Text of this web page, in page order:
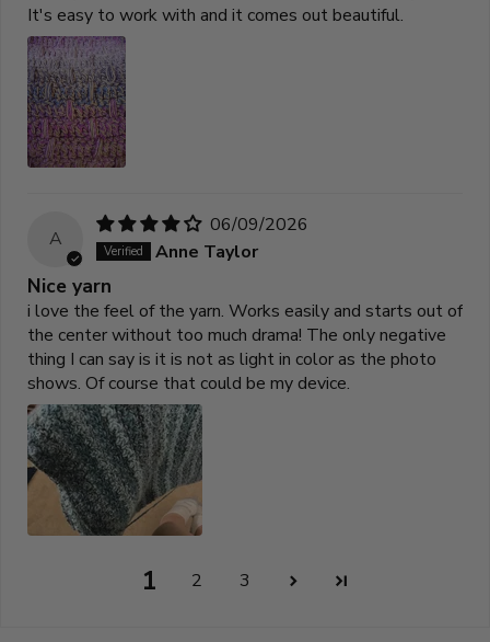
It's easy to work with and it comes out beautiful.
A
06/09/2026
Anne Taylor
Nice yarn
i love the feel of the yarn. Works easily and starts out of
the center without too much drama! The only negative
thing I can say is it is not as light in color as the photo
shows. Of course that could be my device.
1 2 3